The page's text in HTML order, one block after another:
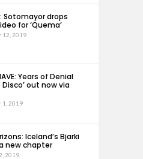
Sotomayor drops
for ‘Quema’
12, 2019
Years of Denial
Disco’ out now via
1, 2019
Iceland’s Bjarki
new chapter
2019